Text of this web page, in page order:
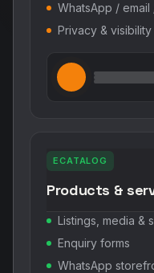
WhatsApp / email
Privacy & visibility
ECATALOG
Products &
Listings, media &
Enquiry forms
WhatsApp